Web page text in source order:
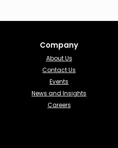
Company
About Us
Contact Us
Events
News and Insights
Careers